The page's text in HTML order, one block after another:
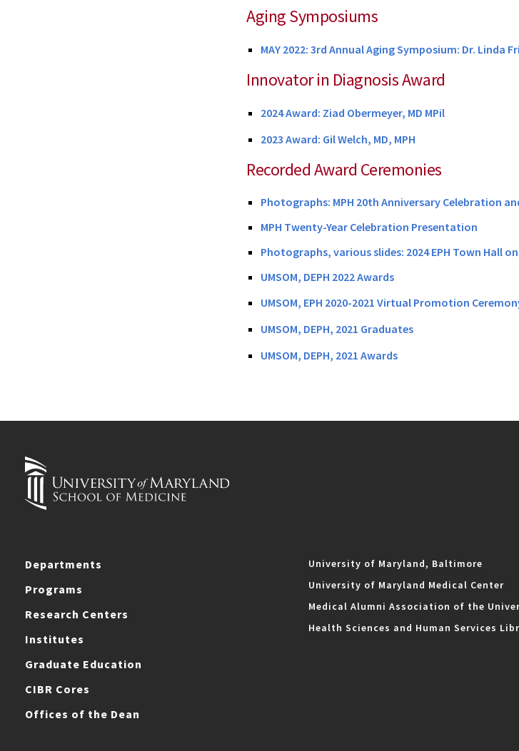
Aging Symposiums
MAY 2022: 3rd Annual Aging Symposium: Dr. Linda
Innovator in Diagnosis Award
2024 Award: Ziad Obermeyer, MD MPil
2023 Award: Gil Welch, MD, MPH
Recorded Award Ceremonies
Photographs: MPH 20th Anniversary Celebration
MPH Twenty-Year Celebration Presentation
Photographs, various slides: 2024 EPH Town Hall
UMSOM, DEPH 2022 Awards
UMSOM, EPH 2020-2021 Virtual Promotion
UMSOM, DEPH, 2021 Graduates
UMSOM, DEPH, 2021 Awards
Departments
Programs
Research Centers
Institutes
Graduate Education
CIBR Cores
Offices of the Dean
University of Maryland, Baltimore
University of Maryland Medical Center
Medical Alumni Association of the
Health Sciences and Human Services